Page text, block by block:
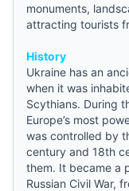
monuments,
attracting tourists
History
Ukraine has an
when it was
Scythians. During
Europe’s most
was controlled by
century and 18th
them. It became a
Russian Civil War,